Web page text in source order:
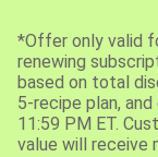
*Offer only valid
renewing
based on total
5-recipe plan,
11:59 PM ET.
value will receive